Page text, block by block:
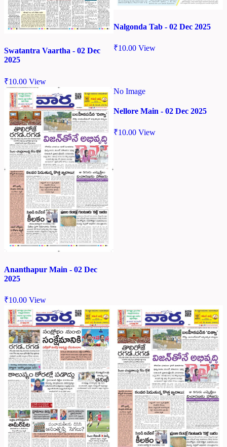
Swatantra Vaartha - 02 Dec
2025
₹10.00 View
Nalgonda Tab - 02 Dec 2025
₹10.00 View
Ananthapur Main - 02 Dec
2025
₹10.00 View
No Image
Nellore Main - 02 Dec 2025
₹10.00 View